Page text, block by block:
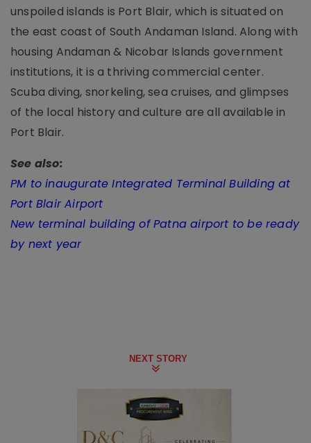
unspoiled islands is Port Blair, which is situated on
the east coast of South Andaman Island. Along with
housing Andaman & Nicobar Islands government
institutions, it is a thriving commercial center.
Scuba diving, snorkeling, sea cruises, and glimpses
of the local history and culture are all available in
Port Blair.
See also:
PM to inaugurate Integrated Terminal Building at
Port Blair Airport
New terminal building of Patna airport to be ready
by next year
NEXT STORY